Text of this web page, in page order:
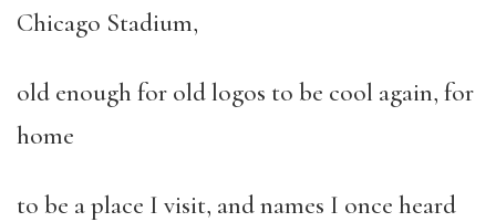
Chicago Stadium,
old enough for old logos to be cool again, for
home
to be a place I visit, and names I once heard